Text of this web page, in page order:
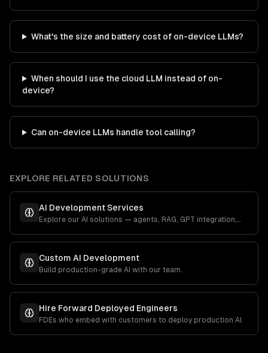
What's the size and battery cost of on-device LLMs?
When should I use the cloud LLM instead of on-
device?
Can on-device LLMs handle tool calling?
EXPLORE RELATED SOLUTIONS
AI Development Services
Explore our AI solutions — agents, RAG, GPT integration,
Custom AI Development
Build production-grade AI with our team.
Hire Forward Deployed Engineers
FDEs who embed with customers to deploy production AI.